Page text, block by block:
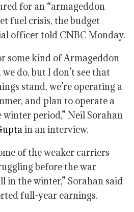
for an “armageddon
fuel crisis, the budget
officer told CNBC Monday.
some kind of Armageddon
do, but I don’t see that
stand, we’re operating a
and plan to operate a
period,” Neil Sorahan
in an interview.
of the weaker carriers
before the war
in the winter,” Sorahan said
full-year earnings.